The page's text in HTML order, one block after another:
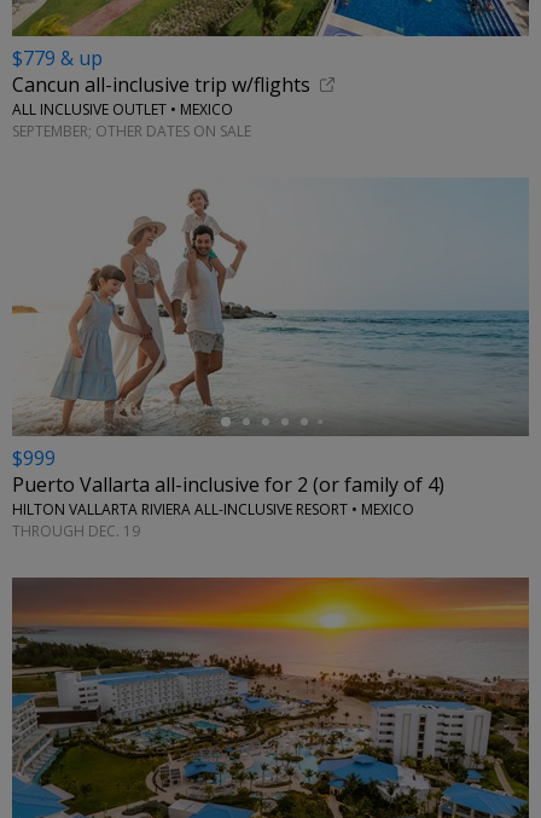
$779 & up
Cancun all-inclusive trip w/flights
ALL INCLUSIVE OUTLET • MEXICO
SEPTEMBER; OTHER DATES ON SALE
←
$999
Puerto Vallarta all-inclusive for 2 (or family of 4)
HILTON VALLARTA RIVIERA ALL-INCLUSIVE RESORT • MEXICO
THROUGH DEC. 19